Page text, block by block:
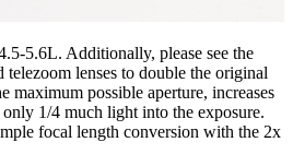
5.6L. Additionally, please see the
lenses to double the original
possible aperture, increases
1/4 much light into the exposure.
focal length conversion with the 2x